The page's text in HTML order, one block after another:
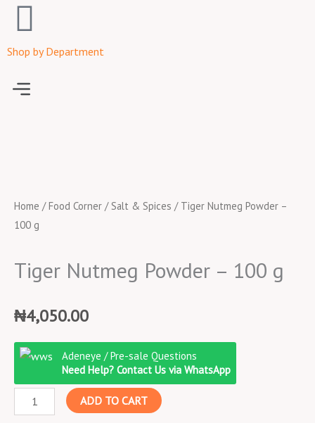
Shop by Department
Menu
Home /Food Corner /Salt & Spices / Tiger Nutmeg Powder –
100 g
Tiger Nutmeg Powder – 100 g
₦4,050.00
Adeneye / Pre-sale Questions
Need Help? Contact Us via WhatsApp
Tiger
Powder
ADD TO CART